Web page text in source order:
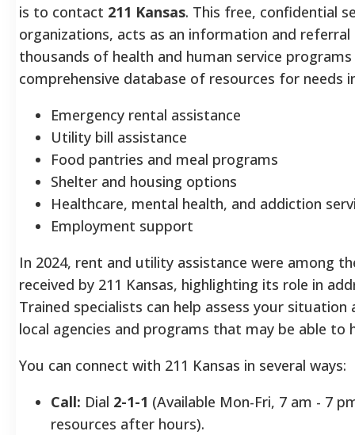
is to contact 211 Kansas. This free, confidential
organizations, acts as an information and
thousands of health and human service
comprehensive database of resources for needs
Emergency rental assistance
Utility bill assistance
Food pantries and meal programs
Shelter and housing options
Healthcare, mental health, and addiction
Employment support
In 2024, rent and utility assistance were among
received by 211 Kansas, highlighting its role in
Trained specialists can help assess your
local agencies and programs that may be able to
You can connect with 211 Kansas in several ways:
Call: Dial 2-1-1 (Available Mon-Fri, 7 am - 7
resources after hours).